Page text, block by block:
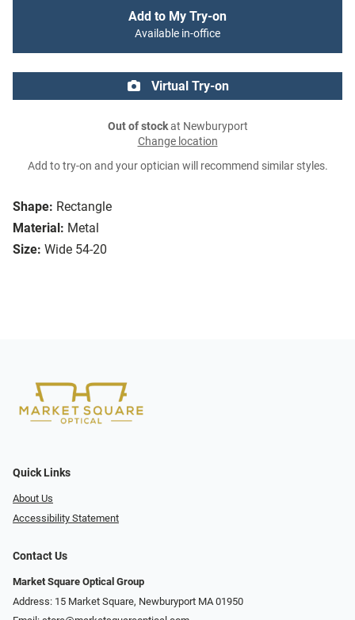
Shape: Rectangle
Material: Metal
Size: Wide 54-20
Add to My Try-on
Available in-office
Virtual Try-on
Out of stockat Newburyport
Change location
Add to try-on and your optician will recommend similar styles.
Quick Links
About Us
Accessibility Statement
Contact Us
Market Square Optical Group
Address: 15 Market Square, Newburyport MA 01950